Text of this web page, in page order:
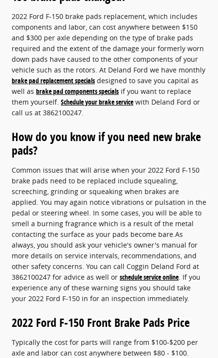
2022 Ford F-150 brake pads replacement, which includes
components and labor, can cost anywhere between $150
and $300 per axle depending on the type of brake pads
required and the extent of the damage your formerly worn
down pads have caused to the other components of your
vehicle such as the rotors. At Deland Ford we have monthly
brake pad replacement specials designed to save you capital as
well as brake pad components specials if you want to replace
them yourself. Schedule your brake service with Deland Ford or
call us at 3862100247.
How do you know if you need new brake
pads?
Common issues that will arise when your 2022 Ford F-150
brake pads need to be replaced include squealing,
screeching, grinding or squeaking when brakes are
applied. You may again notice vibrations or pulsation in the
pedal or steering wheel. In some cases, you will be able to
smell a burning fragrance which is a result of the metal
contacting the surface as your pads become bare.As
always, you should ask your vehicle's owner's manual for
more details on service intervals, recommendations, and
other safety concerns. You can call Coggin Deland Ford at
3862100247 for advice as well or schedule service online. If you
experience any of these warning signs you should take
your 2022 Ford F-150 in for an inspection immediately.
2022 Ford F-150 Front Brake Pads Price
Typically the cost for parts will range from $100-$200 per
axle and labor can cost anywhere between $80 - $100.